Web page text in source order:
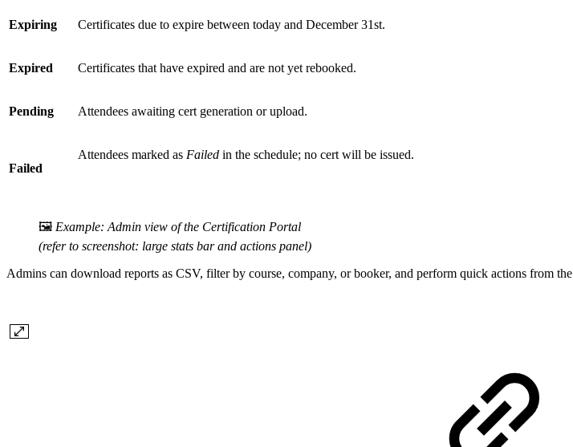
Expiring Certificates due to expire between today and December 31st.
Expired Certificates that have expired and are not yet rebooked.
Pending Attendees awaiting cert generation or upload.
Failed
Attendees marked as Failed in the schedule; no cert will be issued.
🖼️ Example: Admin view of the Certification Portal
(refer to screenshot: large stats bar and actions panel)
Admins can download reports as CSV, filter by course, company, or booker, and perform quick actions from the